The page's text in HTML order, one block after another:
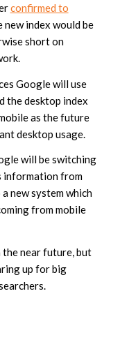
confirmed to
index would be
short on
Google will use
the desktop index
as the future
desktop usage.
will be switching
information from
new system which
from mobile
near future, but
up for big